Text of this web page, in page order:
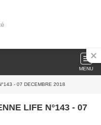
MENU
- 07 DECEMBRE 2018
LIFE N°143 - 07